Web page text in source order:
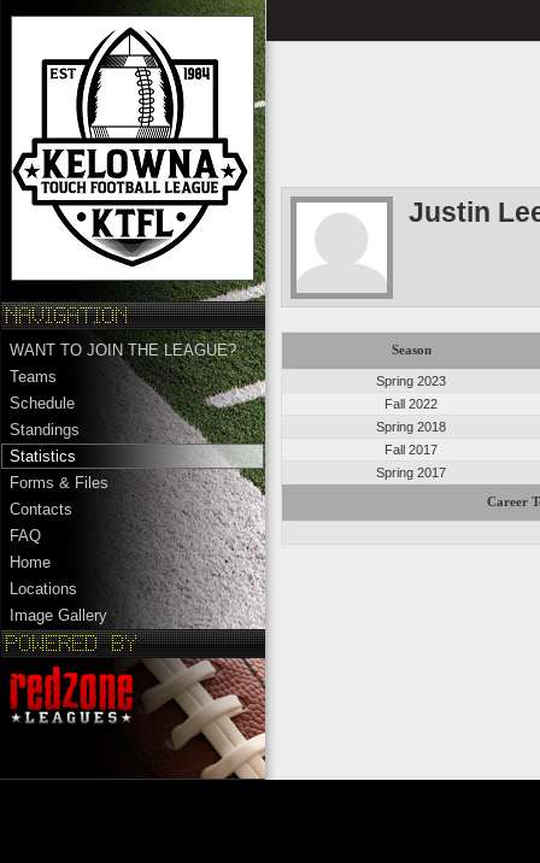
WANT TO JOIN THE LEAGUE?
Teams
Schedule
Standings
Statistics
Forms & Files
Contacts
FAQ
Home
Locations
Image Gallery
Justin
Season
Spring 2023
Fall 2022
Spring 2018
Fall 2017
Spring 2017
Career